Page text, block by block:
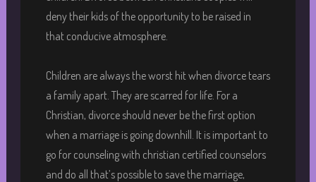
deny their kids of the opportunity to be raised in
that conducive atmosphere.
Children are always the worst hit when divorce tears
a family apart. They are scarred for life. For a
Christian, divorce should never be the first option
when a marriage is going downhill. It is important to
go for counseling with christian certified counselors
and do all that’s possible to save the marriage,